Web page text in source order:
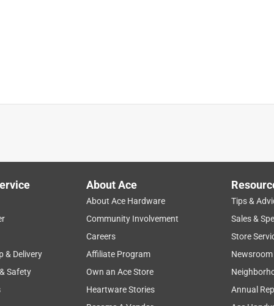
Builder Fungicide and Lawn Food should be applied to dry
to 20 minutes after the application. After initial watering, do
apply when rain is expected within 24 hours of application. If
& Delivery
Safety
About Ace
About Ace Hardware
Community Involvement
Careers
Affiliate Program
Own an Ace Store
Heartware Stories
Tips &
Sales &
Store
Newsroom
Annual